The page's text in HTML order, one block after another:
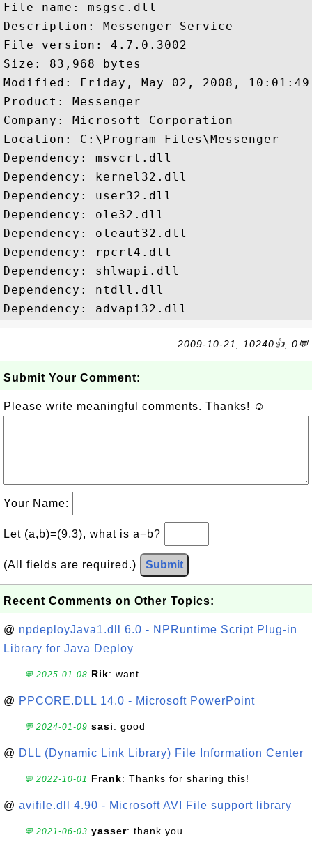
File name: msgsc.dll
Description: Messenger Service
File version: 4.7.0.3002
Size: 83,968 bytes
Modified: Friday, May 02, 2008, 10:01:49
Product: Messenger
Company: Microsoft Corporation
Location: C:\Program Files\Messenger
Dependency: msvcrt.dll
Dependency: kernel32.dll
Dependency: user32.dll
Dependency: ole32.dll
Dependency: oleaut32.dll
Dependency: rpcrt4.dll
Dependency: shlwapi.dll
Dependency: ntdll.dll
2009-10-21, 10240👍, 0💬
Submit Your Comment:
Please write meaningful comments. Thanks! ☺
Your Name:
Let (a,b)=(9,3), what is a−b?
(All fields are required.) Submit
Recent Comments on Other Topics:
@ npdeployJava1.dll 6.0 - NPRuntime Script Plug-in
Library for Java Deploy
💬 2025-01-08 Rik: want
@ PPCORE.DLL 14.0 - Microsoft PowerPoint
💬 2024-01-09 sasi: good
@ DLL (Dynamic Link Library) File Information Center
💬 2022-10-01 Frank: Thanks for sharing this!
@ avifile.dll 4.90 - Microsoft AVI File support library
💬 2021-06-03 yasser: thank you